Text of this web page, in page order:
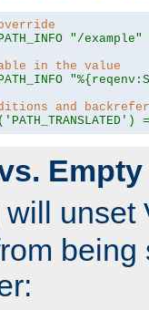
"/example"
in the value
and
Empty
unset
being